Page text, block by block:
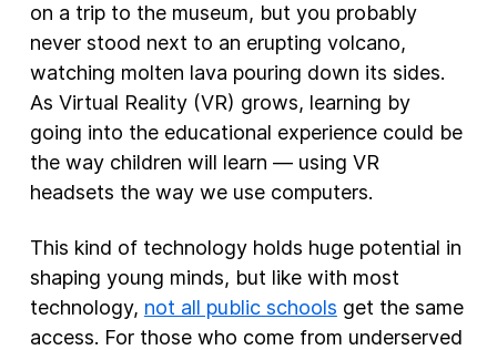
on a trip to the museum, but you probably
never stood next to an erupting volcano,
watching molten lava pouring down its sides.
As Virtual Reality (VR) grows, learning by
going into the educational experience could be
the way children will learn — using VR
headsets the way we use computers.
This kind of technology holds huge potential in
shaping young minds, but like with most
technology, not all public schools get the same
access. For those who come from underserved